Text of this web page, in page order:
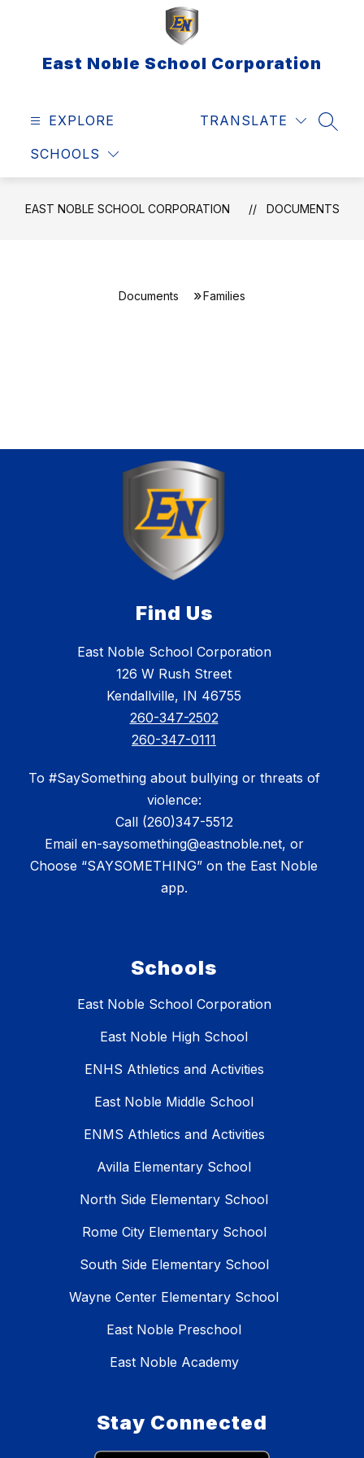
East Noble School Corporation
EXPLORE
SCHOOLS
TRANSLATE
EAST NOBLE SCHOOL CORPORATION DOCUMENTS
Documents Families
Find Us
East Noble School Corporation
126 W Rush Street
Kendallville, IN 46755
260-347-2502
260-347-0111
To #SaySomething about bullying or threats of
violence:
Call (260)347-5512
Email en-saysomething@eastnoble.net, or
Choose “SAYSOMETHING” on the East Noble
app.
Schools
East Noble School Corporation
East Noble High School
ENHS Athletics and Activities
East Noble Middle School
ENMS Athletics and Activities
Avilla Elementary School
North Side Elementary School
Rome City Elementary School
South Side Elementary School
Wayne Center Elementary School
East Noble Preschool
East Noble Academy
Stay Connected